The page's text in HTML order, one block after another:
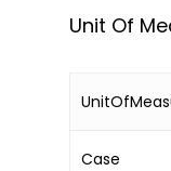
Unit Of
Case